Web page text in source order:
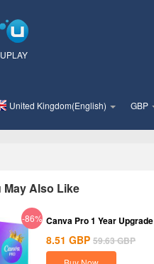
UPLAY
United Kingdom(English) GBP
May Also Like
-86% Canva Pro 1 Year Upgrade
8.51 GBP 59.63GBP